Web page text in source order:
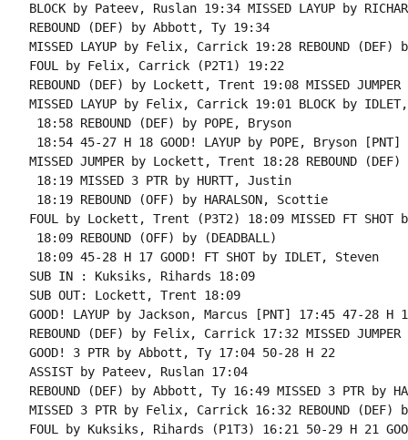
BLOCK by Pateev, Ruslan 19:34 MISSED LAYUP by
REBOUND (DEF) by Abbott, Ty 19:34
MISSED LAYUP by Felix, Carrick 19:28 REBOUND (DEF)
FOUL by Felix, Carrick (P2T1) 19:22
REBOUND (DEF) by Lockett, Trent 19:08 MISSED
MISSED LAYUP by Felix, Carrick 19:01 BLOCK by
18:58 REBOUND (DEF) by POPE, Bryson
18:54 45-27 H 18 GOOD! LAYUP by POPE, Bryson [PNT]
MISSED JUMPER by Lockett, Trent 18:28 REBOUND
18:19 MISSED 3 PTR by HURTT, Justin
18:19 REBOUND (OFF) by HARALSON, Scottie
FOUL by Lockett, Trent (P3T2) 18:09 MISSED FT SHOT
18:09 REBOUND (OFF) by (DEADBALL)
18:09 45-28 H 17 GOOD! FT SHOT by IDLET, Steven
SUB IN : Kuksiks, Rihards 18:09
SUB OUT: Lockett, Trent 18:09
GOOD! LAYUP by Jackson, Marcus [PNT] 17:45 47-28 H
REBOUND (DEF) by Felix, Carrick 17:32 MISSED
GOOD! 3 PTR by Abbott, Ty 17:04 50-28 H 22
ASSIST by Pateev, Ruslan 17:04
REBOUND (DEF) by Abbott, Ty 16:49 MISSED 3 PTR by
MISSED 3 PTR by Felix, Carrick 16:32 REBOUND (DEF)
FOUL by Kuksiks, Rihards (P1T3) 16:21 50-29 H 21